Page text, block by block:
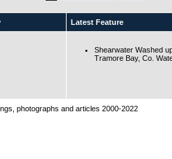
Latest Feature
Shearwater Washed
Tramore Bay, Co.
photographs and articles 2000-2022